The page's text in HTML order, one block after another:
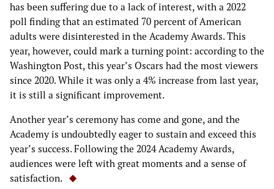
has been suffering due to a lack of interest, with a 2022
poll finding that an estimated 70 percent of American
adults were disinterested in the Academy Awards. This
year, however, could mark a turning point: according to the
Washington Post, this year’s Oscars had the most viewers
since 2020. While it was only a 4% increase from last year,
it is still a significant improvement.
Another year’s ceremony has come and gone, and the
Academy is undoubtedly eager to sustain and exceed this
year’s success. Following the 2024 Academy Awards,
audiences were left with great moments and a sense of
satisfaction.